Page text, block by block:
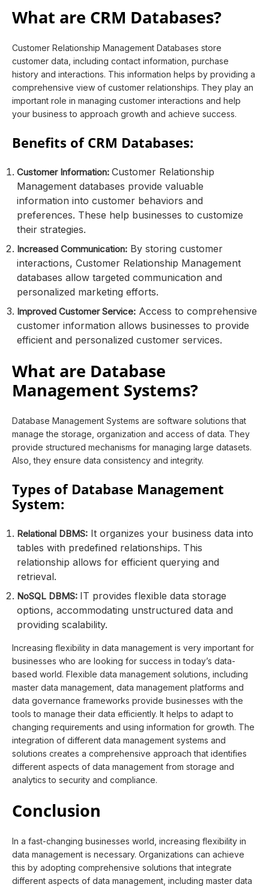
What are CRM Databases?
Customer Relationship Management Databases store
customer data, including contact information, purchase
history and interactions. This information helps by providing a
comprehensive view of customer relationships. They play an
important role in managing customer interactions and help
your business to approach growth and achieve success.
Benefits of CRM Databases:
Customer Information: Customer Relationship
Management databases provide valuable
information into customer behaviors and
preferences. These help businesses to customize
their strategies.
Increased Communication: By storing customer
interactions, Customer Relationship Management
databases allow targeted communication and
personalized marketing efforts.
Improved Customer Service: Access to comprehensive
customer information allows businesses to provide
efficient and personalized customer services.
What are Database
Management Systems?
Database Management Systems are software solutions that
manage the storage, organization and access of data. They
provide structured mechanisms for managing large datasets.
Also, they ensure data consistency and integrity.
Types of Database Management
System:
Relational DBMS: It organizes your business data into
tables with predefined relationships. This
relationship allows for efficient querying and
retrieval.
NoSQL DBMS: IT provides flexible data storage
options, accommodating unstructured data and
providing scalability.
Increasing flexibility in data management is very important for
businesses who are looking for success in today’s data-
based world. Flexible data management solutions, including
master data management, data management platforms and
data governance frameworks provide businesses with the
tools to manage their data efficiently. It helps to adapt to
changing requirements and using information for growth. The
integration of different data management systems and
solutions creates a comprehensive approach that identifies
different aspects of data management from storage and
analytics to security and compliance.
Conclusion
In a fast-changing businesses world, increasing flexibility in
data management is necessary. Organizations can achieve
this by adopting comprehensive solutions that integrate
different aspects of data management, including master data